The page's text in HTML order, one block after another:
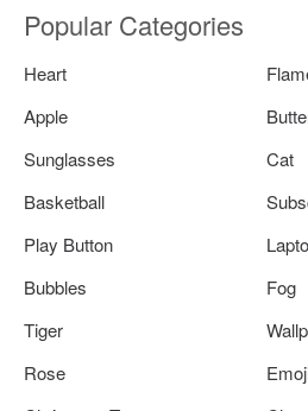
Popular Categories
Heart
Apple
Sunglasses
Cat
Basketball
Play Button
Bubbles
Fog
Tiger
Rose